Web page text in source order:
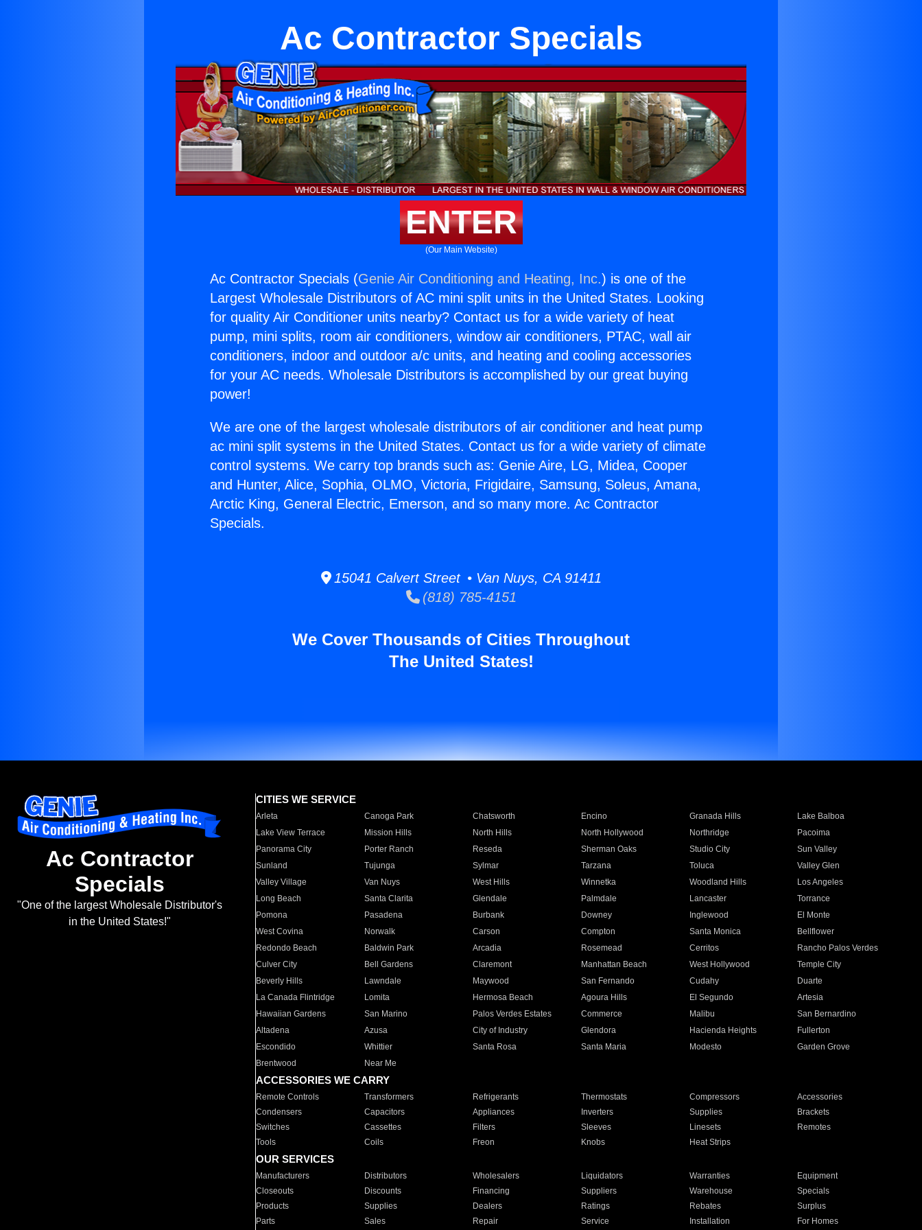
Ac Contractor Specials
ENTER
(Our Main Website)
Ac Contractor Specials (Genie Air Conditioning and Heating, Inc.) is one of the
Largest Wholesale Distributors of AC mini split units in the United States. Looking
for quality Air Conditioner units nearby? Contact us for a wide variety of heat
pump, mini splits, room air conditioners, window air conditioners, PTAC, wall air
conditioners, indoor and outdoor a/c units, and heating and cooling accessories
for your AC needs. Wholesale Distributors is accomplished by our great buying
power!
We are one of the largest wholesale distributors of air conditioner and heat pump
ac mini split systems in the United States. Contact us for a wide variety of climate
control systems. We carry top brands such as: Genie Aire, LG, Midea, Cooper
and Hunter, Alice, Sophia, OLMO, Victoria, Frigidaire, Samsung, Soleus, Amana,
Arctic King, General Electric, Emerson, and so many more. Ac Contractor
Specials.
15041 Calvert Street • Van Nuys, CA 91411
(818) 785-4151
We Cover Thousands of Cities Throughout
The United States!
Ac Contractor
Specials
"One of the largest Wholesale Distributor's
in the United States!"
CITIES WE SERVICE
Arleta Canoga Park Chatsworth Encino Granada Hills
Lake Balboa
Lake View Terrace
Mission Hills North Hills North Hollywood Northridge
Pacoima
Panorama City
Porter Ranch Reseda Sherman Oaks Studio City
Sun Valley
Sunland
Tujunga Sylmar Tarzana Toluca
Valley Glen
Valley Village
Van Nuys West Hills Winnetka Woodland Hills
Los Angeles
Long Beach
Santa Clarita Glendale Palmdale Lancaster
Torrance
Pomona
Pasadena Burbank Downey Inglewood
El Monte
West Covina
Norwalk Carson Compton Santa Monica
Bellflower
Redondo Beach
Baldwin Park Arcadia Rosemead Cerritos
Rancho Palos Verdes
Culver City
Bell Gardens Claremont Manhattan Beach West Hollywood
Temple City
Beverly Hills
Lawndale Maywood San Fernando Cudahy
Duarte
La Canada Flintridge
Lomita Hermosa Beach Agoura Hills El Segundo
Artesia
Hawaiian Gardens
San Marino Palos Verdes Estates Commerce Malibu
San Bernardino
Altadena
Azusa City of Industry Glendora Hacienda Heights
Fullerton
Escondido
Whittier Santa Rosa Santa Maria Modesto
Garden Grove
Brentwood
Near Me
ACCESSORIES WE CARRY
Remote Controls Transformers Refrigerants Thermostats Compressors
Accessories
Condensers
Capacitors Appliances Inverters Supplies
Brackets
Switches
Cassettes Filters Sleeves Linesets
Remotes
Tools
Coils Freon Knobs Heat Strips
OUR SERVICES
Manufacturers Distributors Wholesalers Liquidators Warranties
Equipment
Closeouts
Discounts Financing Suppliers Warehouse
Specials
Products
Supplies Dealers Ratings Rebates
Surplus
Parts
Sales Repair Service Installation For Homes